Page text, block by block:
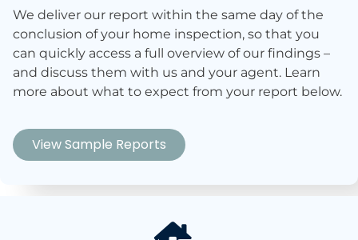
We deliver our report within the same day of the
conclusion of your home inspection, so that you
can quickly access a full overview of our findings –
and discuss them with us and your agent. Learn
more about what to expect from your report below.
View Sample Reports